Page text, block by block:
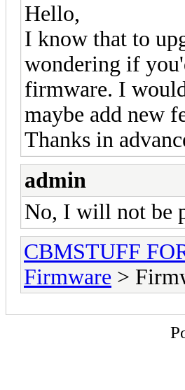
Hello,
I know that to
wondering if
firmware. I
maybe add new
Thanks in
admin
No, I will not be
CBMSTUFF
Firmware >